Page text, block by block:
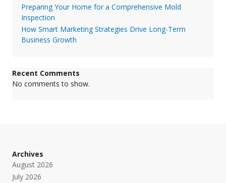
Preparing Your Home for a Comprehensive Mold
Inspection
How Smart Marketing Strategies Drive Long-Term
Business Growth
Recent Comments
No comments to show.
Archives
August 2026
July 2026